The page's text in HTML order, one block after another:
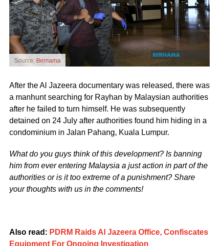
Source: Bernama
After the Al Jazeera documentary was released, there was
a manhunt searching for Rayhan by Malaysian authorities
after he failed to turn himself. He was subsequently
detained on 24 July after authorities found him hiding in a
condominium in Jalan Pahang, Kuala Lumpur.
What do you guys think of this development? Is banning
him from ever entering Malaysia a just action in part of the
authorities or is it too extreme of a punishment? Share
your thoughts with us in the comments!
Also read: PDRM Raids Al Jazeera Office, Confiscates
Equipment For Ongoing Investigation